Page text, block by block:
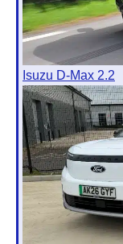
Isuzu D-Max 2.2